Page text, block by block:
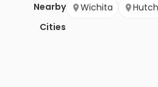
Nearby
Cities
Wichita